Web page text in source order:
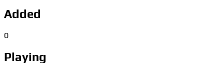
Added
0
Playing